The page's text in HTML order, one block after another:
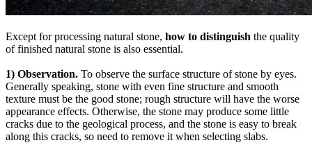
Except for processing natural stone, how to distinguish the quality
of finished natural stone is also essential.
1) Observation. To observe the surface structure of stone by eyes.
Generally speaking, stone with even fine structure and smooth
texture must be the good stone; rough structure will have the worse
appearance effects. Otherwise, the stone may produce some little
cracks due to the geological process, and the stone is easy to break
along this cracks, so need to remove it when selecting slabs.